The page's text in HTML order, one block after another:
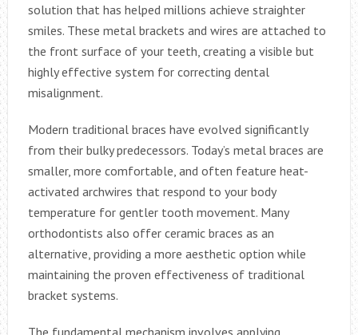
solution that has helped millions achieve straighter
smiles. These metal brackets and wires are attached to
the front surface of your teeth, creating a visible but
highly effective system for correcting dental
misalignment.
Modern traditional braces have evolved significantly
from their bulky predecessors. Today’s metal braces are
smaller, more comfortable, and often feature heat-
activated archwires that respond to your body
temperature for gentler tooth movement. Many
orthodontists also offer ceramic braces as an
alternative, providing a more aesthetic option while
maintaining the proven effectiveness of traditional
bracket systems.
The fundamental mechanism involves applying